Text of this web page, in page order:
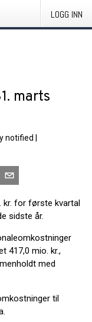
LOGG INN
marts
notified
kr. for første kvartal
sidste år.
417,0 mio. kr.,
med
til